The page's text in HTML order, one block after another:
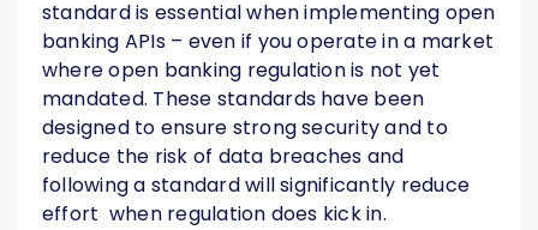
standard is essential when implementing open
banking APIs – even if you operate in a market
where open banking regulation is not yet
mandated. These standards have been
designed to ensure strong security and to
reduce the risk of data breaches and
following a standard will significantly reduce
effort when regulation does kick in.